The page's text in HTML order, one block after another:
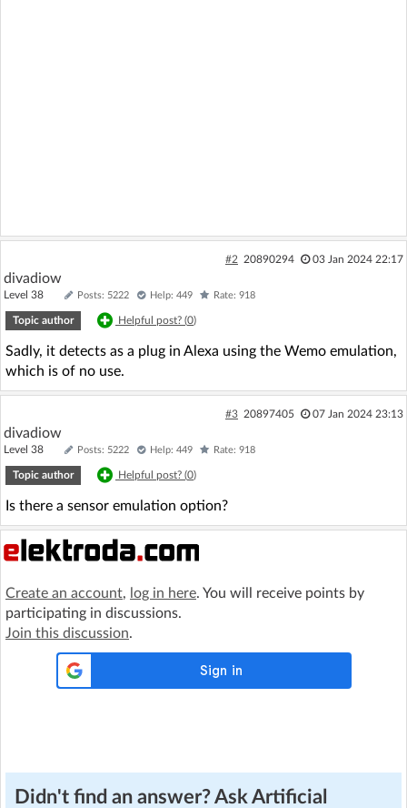
#2 20890294 03 Jan 2024 22:17
divadiow
Level 38 Posts: 5222 Help: 449 Rate: 918
Topic author Helpful post? (0)
Sadly, it detects as a plug in Alexa using the Wemo emulation,
which is of no use.
#3 20897405 07 Jan 2024 23:13
divadiow
Level 38 Posts: 5222 Help: 449 Rate: 918
Topic author Helpful post? (0)
Is there a sensor emulation option?
Create an account, log in here. You will receive points by
participating in discussions.
Join this discussion.
Didn't find an answer? Ask Artificial